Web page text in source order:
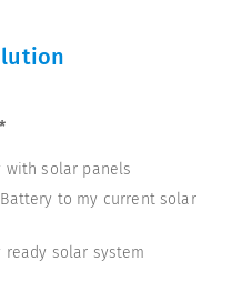
*
with solar panels
to my current solar
solar system